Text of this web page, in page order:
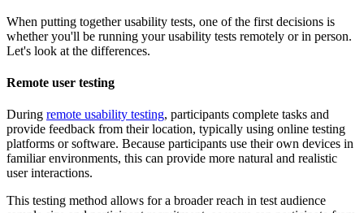
When putting together usability tests, one of the first decisions is
whether you'll be running your usability tests remotely or in person.
Let's look at the differences.
Remote user testing
During remote usability testing, participants complete tasks and
provide feedback from their location, typically using online testing
platforms or software. Because participants use their own devices in
familiar environments, this can provide more natural and realistic
user interactions.
This testing method allows for a broader reach in test audience